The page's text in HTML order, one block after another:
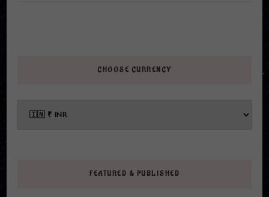
CHOOSE CURRENCY
FEATURED & PUBLISHED